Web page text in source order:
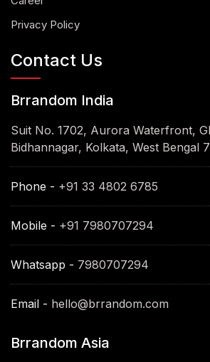
Privacy Policy
Contact Us
Brrandom India
Suit No. 1702, Aurora Waterfront,
Bidhannagar, Kolkata, West Bengal
Phone - +91 33 4802 6785
Mobile - +91 7980707294
Whatsapp - 7980707294
Email - hello@brrandom.com
Brrandom Asia